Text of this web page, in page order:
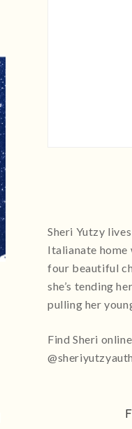
Sheri Yutzy
Italianate home
four beautiful
she’s tending
pulling her
Find Sheri